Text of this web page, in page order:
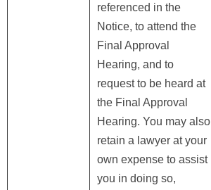
referenced in the
Notice, to attend the
Final Approval
Hearing, and to
request to be heard at
the Final Approval
Hearing. You may also
retain a lawyer at your
own expense to assist
you in doing so,